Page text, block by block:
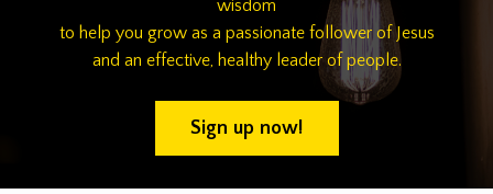
wisdom
to help you grow as a passionate follower of Jesus
and an effective, healthy leader of people.
Sign up now!